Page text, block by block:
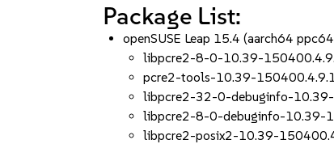
Package List:
openSUSE Leap 15.4 (aarch64
libpcre2-8-0-10.39-
pcre2-tools-10.39-
libpcre2-32-0-debuginfo-
libpcre2-8-0-debuginfo-10.39-
libpcre2-posix2-10.39-